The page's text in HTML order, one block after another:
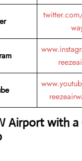
Airport with a